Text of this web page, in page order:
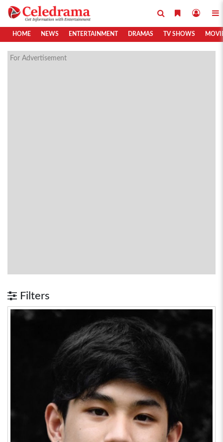
HOME NEWS ENTERTAINMENT DRAMAS TV SHOWS
For Advertisement
Filters